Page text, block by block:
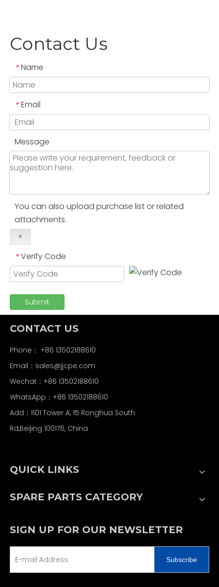
Contact Us
* Name
* Email
Message
You can also upload purchase list or related
attachments.
+
* Verify Code
Submit
CONTACT US
Phone： +86 13502188610
Email： sales@jjcpe.com
Wechat：+86 13502188610
WhatsApp：+86 13502188610
Add：1101 Tower A, 15 Ronghua South
Rd,Beijing 100176, China
QUICK LINKS
SPARE PARTS CATEGORY
SIGN UP FOR OUR NEWSLETTER
Subscribe